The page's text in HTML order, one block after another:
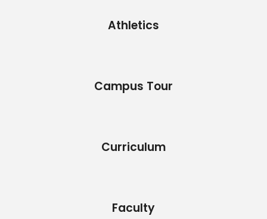
Athletics
Campus Tour
Curriculum
Faculty